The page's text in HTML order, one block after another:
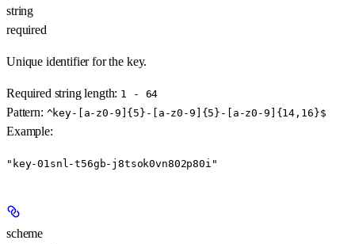
string
required
Unique identifier for the key.
Required string length: 1 - 64
Pattern: ^key-[a-z0-9]{5}-[a-z0-9]{5}-[a-z0-9]{14,16}$
Example:
"key-01snl-t56gb-j8tsok0vn802p80i"
scheme